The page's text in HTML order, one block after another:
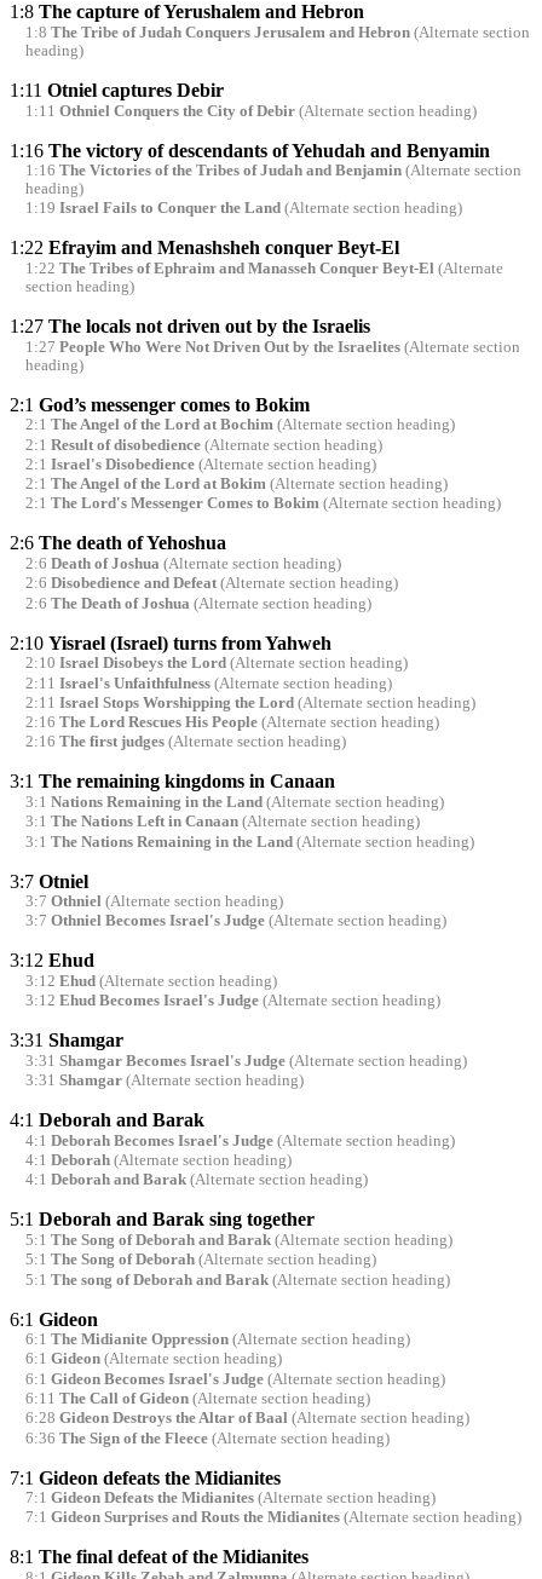
1:8 The capture of Yerushalem and Hebron
1:8 The Tribe of Judah Conquers Jerusalem and Hebron(Alternate section
heading)
1:11 Otniel captures Debir
1:11 Othniel Conquers the City of Debir(Alternate section heading)
1:16 The victory of descendants of Yehudah and Benyamin
1:16 The Victories of the Tribes of Judah and Benjamin(Alternate section
heading)
1:19 Israel Fails to Conquer the Land(Alternate section heading)
1:22 Efrayim and Menashsheh conquer Beyt-El
1:22 The Tribes of Ephraim and Manasseh Conquer Beyt-El (Alternate
section heading)
1:27 The locals not driven out by the Israelis
1:27 People Who Were Not Driven Out by the Israelites(Alternate section
heading)
2:1 God’s messenger comes to Bokim
2:1 The Angel of the Lord at Bochim(Alternate section heading)
2:1 Result of disobedience(Alternate section heading)
2:1 Israel's Disobedience(Alternate section heading)
2:1 The Angel of the Lord at Bokim(Alternate section heading)
2:1 The Lord's Messenger Comes to Bokim(Alternate section heading)
2:6 The death of Yehoshua
2:6 Death of Joshua (Alternate section heading)
2:6 Disobedience and Defeat(Alternate section heading)
2:6 The Death of Joshua (Alternate section heading)
2:10 Yisrael (Israel) turns from Yahweh
2:10 Israel Disobeys the Lord(Alternate section heading)
2:11 Israel's Unfaithfulness(Alternate section heading)
2:11 Israel Stops Worshipping the Lord(Alternate section heading)
2:16 The Lord Rescues His People(Alternate section heading)
2:16 The first judges(Alternate section heading)
3:1 The remaining kingdoms in Canaan
3:1 Nations Remaining in the Land(Alternate section heading)
3:1 The Nations Left in Canaan(Alternate section heading)
3:1 The Nations Remaining in the Land(Alternate section heading)
3:7 Otniel
3:7 Othniel (Alternate section heading)
3:7 Othniel Becomes Israel's Judge(Alternate section heading)
3:12 Ehud
3:12 Ehud(Alternate section heading)
3:12 Ehud Becomes Israel's Judge(Alternate section heading)
3:31 Shamgar
3:31 Shamgar Becomes Israel's Judge(Alternate section heading)
3:31 Shamgar(Alternate section heading)
4:1 Deborah and Barak
4:1 Deborah Becomes Israel's Judge(Alternate section heading)
4:1 Deborah(Alternate section heading)
4:1 Deborah and Barak(Alternate section heading)
5:1 Deborah and Barak sing together
5:1 The Song of Deborah and Barak(Alternate section heading)
5:1 The Song of Deborah(Alternate section heading)
5:1 The song of Deborah and Barak(Alternate section heading)
6:1 Gideon
6:1 The Midianite Oppression(Alternate section heading)
6:1 Gideon(Alternate section heading)
6:1 Gideon Becomes Israel's Judge(Alternate section heading)
6:11 The Call of Gideon(Alternate section heading)
6:28 Gideon Destroys the Altar of Baal (Alternate section heading)
6:36 The Sign of the Fleece(Alternate section heading)
7:1 Gideon defeats the Midianites
7:1 Gideon Defeats the Midianites(Alternate section heading)
7:1 Gideon Surprises and Routs the Midianites(Alternate section heading)
8:1 The final defeat of the Midianites